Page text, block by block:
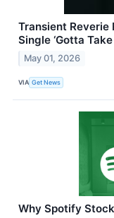
Transient Reverie
Single ‘Gotta
May 01, 2026
VIA Get News
Why Spotify